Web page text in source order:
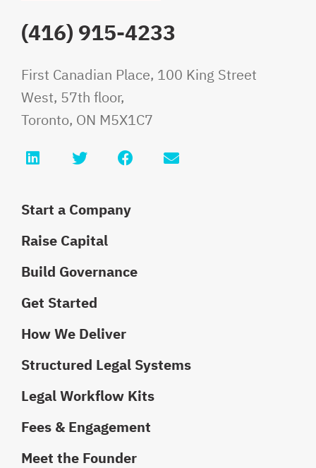
Start a Company
Raise Capital
Build Governance
Get Started
How We Deliver
Structured Legal Systems
Legal Workflow Kits
Fees & Engagement
Meet the Founder
(416) 915-4233
Fauri Law
First Canadian Place, 100 King Street
West, 57th floor,
Toronto, ON M5X1C7
LinkedInTwitterFacebookEmail